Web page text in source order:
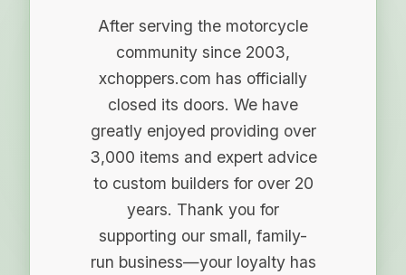
After serving the motorcycle
community since 2003,
xchoppers.com has officially
closed its doors. We have
greatly enjoyed providing over
3,000 items and expert advice
to custom builders for over 20
years. Thank you for
supporting our small, family-
run business—your loyalty has